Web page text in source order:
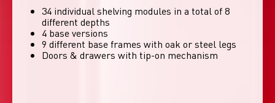
34 individual shelving modules in a total of 8
different depths
4 base versions
9 different base frames with oak or steel legs
Doors & drawers with tip-on mechanism